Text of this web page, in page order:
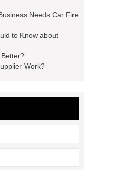
Needs Car Fire
to Know about
Work?